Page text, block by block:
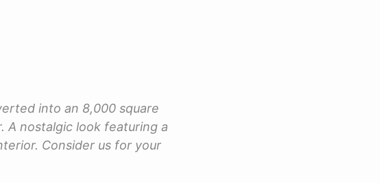
into an 8,000 square
A nostalgic look featuring a
Consider us for your